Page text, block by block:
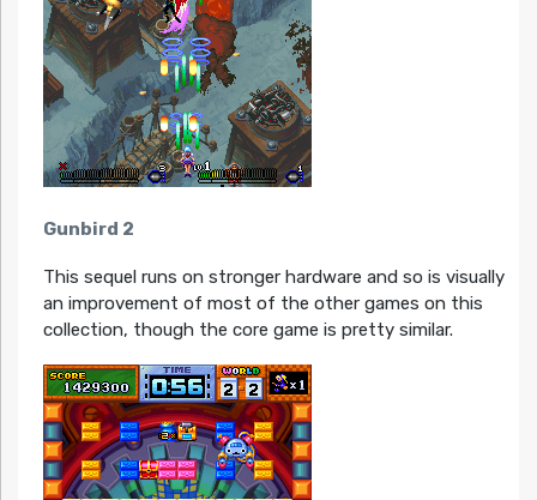
Gunbird 2
This sequel runs on stronger hardware and so is visually
an improvement of most of the other games on this
collection, though the core game is pretty similar.